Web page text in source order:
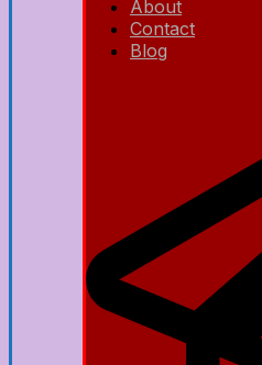
About
Contact
Blog